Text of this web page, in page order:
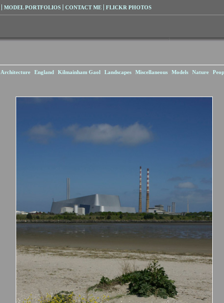
MODEL PORTFOLIOS CONTACT ME FLICKR PHOTOS
Architecture England Kilmainham Gaol Landscapes Miscellaneous Models Nature